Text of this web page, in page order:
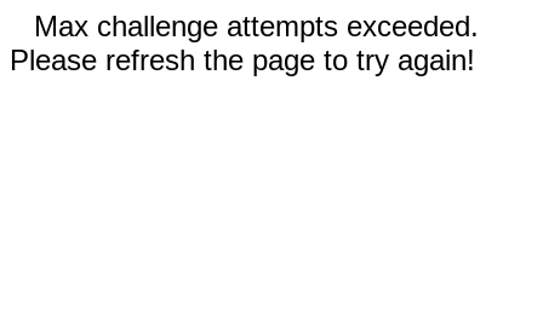
Max challenge attempts exceeded.
Please refresh the page to try again!